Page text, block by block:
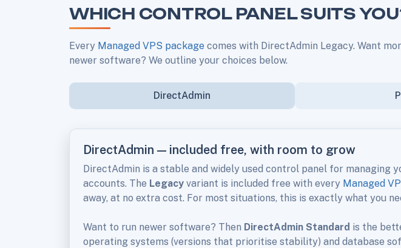
WHICH CONTROL PANEL SUITS
Every Managed VPS package comes with DirectAdmin Legacy. Want
newer software? We outline your choices below.
DirectAdmin
DirectAdmin — included free, with room to grow
DirectAdmin is a stable and widely used control panel for managing
accounts. The Legacyvariant is included free with every Managed
away, at no extra cost. For most situations, this is exactly what you
Want to run newer software? Then DirectAdmin Standard is the
operating systems (versions that prioritise stability) and database